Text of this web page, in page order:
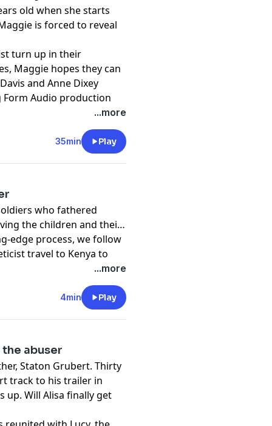
old when she starts
is forced to reveal
turn up in their
Maggie hopes they can
Form Audio production
illustrative purposes only
and Anne Dixey
...more
35min Play
who fathered
the children and their
edge process, we follow
travel to Kenya to
legal and scientific
purposes only
...more
4min Play
abuser
Staton Grubert. Thirty
track to his trailer in
up. Will Alisa finally get